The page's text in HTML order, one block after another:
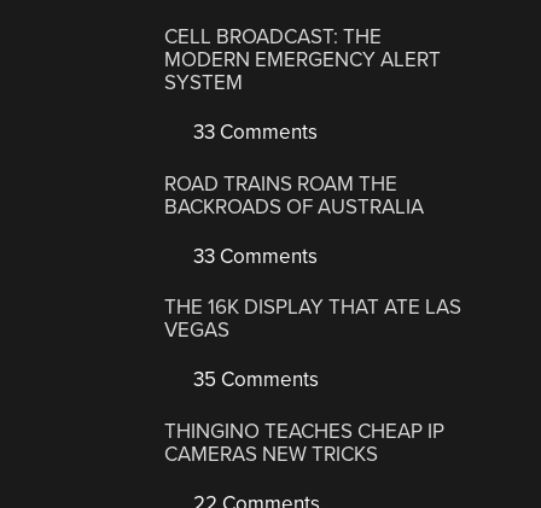
CELL BROADCAST: THE
MODERN EMERGENCY ALERT
SYSTEM
33 Comments
ROAD TRAINS ROAM THE
BACKROADS OF AUSTRALIA
33 Comments
THE 16K DISPLAY THAT ATE LAS
VEGAS
35 Comments
THINGINO TEACHES CHEAP IP
CAMERAS NEW TRICKS